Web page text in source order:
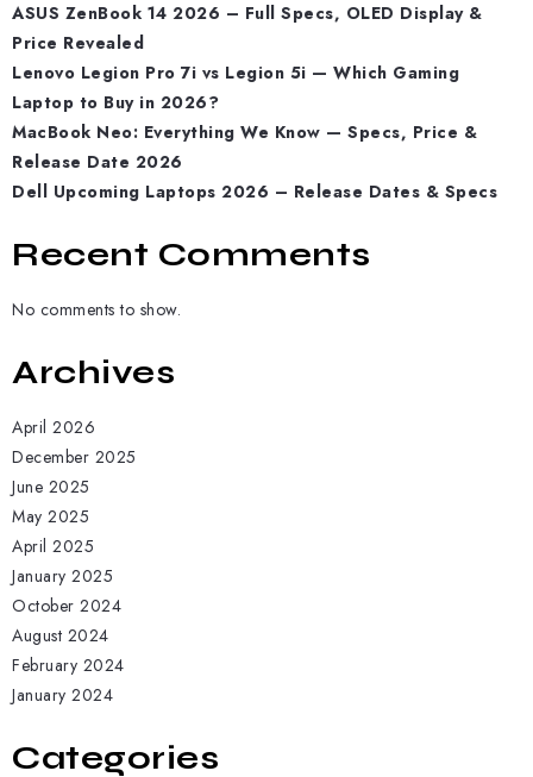
ASUS ZenBook 14 2026 – Full Specs, OLED Display &
Price Revealed
Lenovo Legion Pro 7i vs Legion 5i — Which Gaming
Laptop to Buy in 2026?
MacBook Neo: Everything We Know — Specs, Price &
Release Date 2026
Dell Upcoming Laptops 2026 – Release Dates & Specs
Recent Comments
No comments to show.
Archives
April 2026
December 2025
June 2025
May 2025
April 2025
January 2025
October 2024
August 2024
February 2024
January 2024
Categories